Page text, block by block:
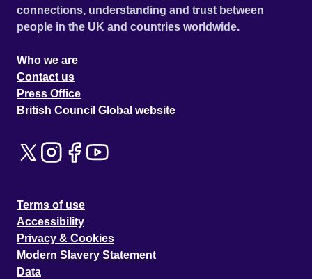
connections, understanding and trust between
people in the UK and countries worldwide.
Who we are
Contact us
Press Office
British Council Global website
Terms of use
Accessibility
Privacy & Cookies
Modern Slavery Statement
Data